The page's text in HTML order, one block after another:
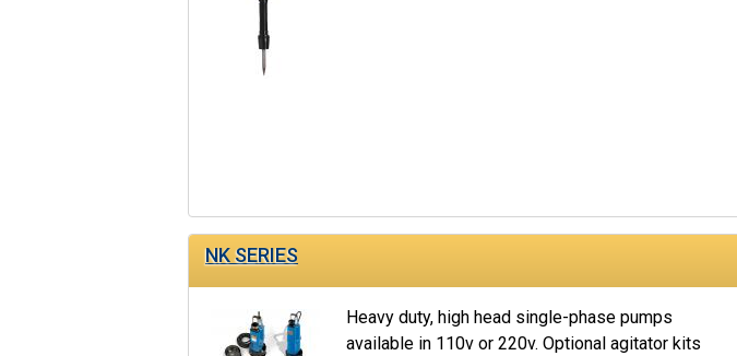
NK SERIES
Heavy duty, high head single-phase pumps
available in 110v or 220v. Optional agitator kits